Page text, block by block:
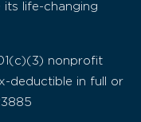
its life-changing
nonprofit
deductible in full or